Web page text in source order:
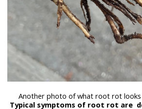
Another photo of what root rot looks
Typical symptoms of root rot are